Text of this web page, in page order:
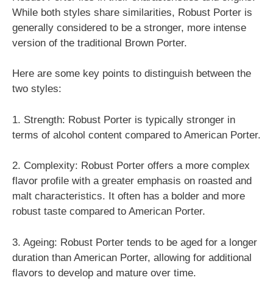
While both styles share similarities, Robust Porter is
generally considered to be a stronger, more intense
version of the traditional Brown Porter.
Here are some key points to distinguish between the
two styles:
1. Strength: Robust Porter is typically stronger in
terms of alcohol content compared to American Porter.
2. Complexity: Robust Porter offers a more complex
flavor profile with a greater emphasis on roasted and
malt characteristics. It often has a bolder and more
robust taste compared to American Porter.
3. Ageing: Robust Porter tends to be aged for a longer
duration than American Porter, allowing for additional
flavors to develop and mature over time.